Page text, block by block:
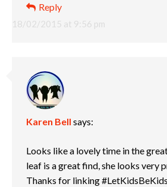
18/02/2015 at 9:56 pm
Reply
Karen Bell says:
Looks like a lovely time in the
leaf is a great find, she looks very
Thanks for linking #LetKidsBeKids